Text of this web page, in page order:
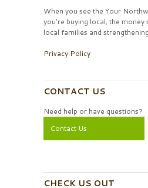
When you see the Your
you’re buying local, the
local families and
Privacy Policy
CONTACT US
Need help or have questions?
Contact Us
CHECK US OUT